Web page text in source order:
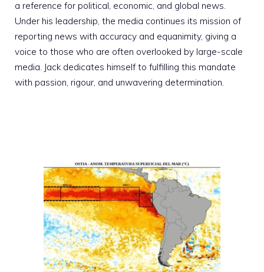
a reference for political, economic, and global news.
Under his leadership, the media continues its mission of
reporting news with accuracy and equanimity, giving a
voice to those who are often overlooked by large-scale
media. Jack dedicates himself to fulfilling this mandate
with passion, rigour, and unwavering determination.